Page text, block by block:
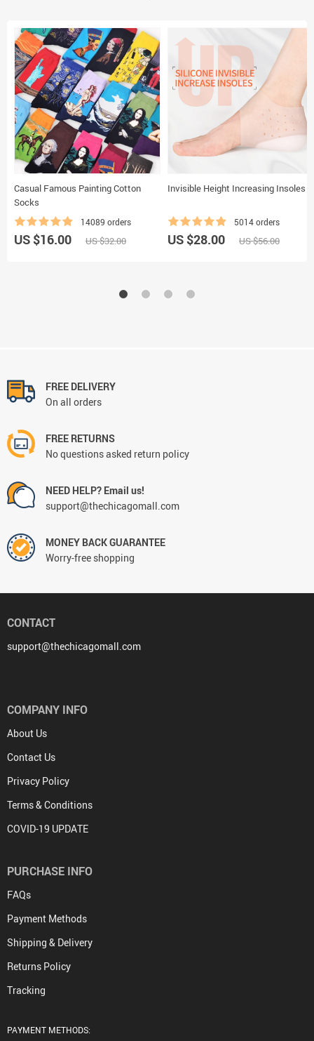
Casual Famous Painting Cotton
Socks
14089 orders
US $16.00 US $32.00
Invisible Height Increasing Insoles
5014 orders
US $28.00 US $56.00
FREE DELIVERY
On all orders
FREE RETURNS
No questions asked return policy
NEED HELP? Email us!
support@thechicagomall.com
MONEY BACK GUARANTEE
Worry-free shopping
CONTACT
support@thechicagomall.com
COMPANY INFO
About Us
Contact Us
Privacy Policy
Terms & Conditions
COVID-19 UPDATE
PURCHASE INFO
FAQs
Payment Methods
Shipping & Delivery
Returns Policy
Tracking
PAYMENT METHODS: